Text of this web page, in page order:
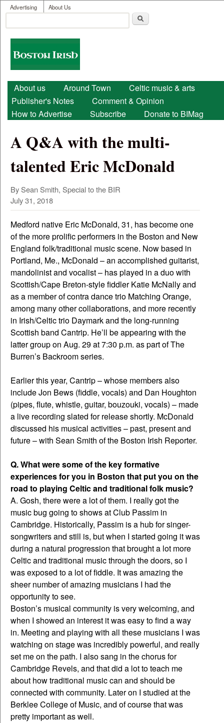
Skip to main content
User menu
Advertising About Us
Search form
Boston
Irish
Main menu
About us Around Town
Celtic music & arts
Publisher's Notes
Comment & Opinion
How to Advertise
Subscribe Donate to BIMag
A Q&A with the multi-
talented Eric McDonald
By Sean Smith, Special to the BIR
July 31, 2018
Medford native Eric McDonald, 31, has become one
of the more prolific performers in the Boston and New
England folk/traditional music scene. Now based in
Portland, Me., McDonald – an accomplished guitarist,
mandolinist and vocalist – has played in a duo with
Scottish/Cape Breton-style fiddler Katie McNally and
as a member of contra dance trio Matching Orange,
among many other collaborations, and more recently
in Irish/Celtic trio Daymark and the long-running
Scottish band Cantrip. He’ll be appearing with the
latter group on Aug. 29 at 7:30 p.m. as part of The
Burren’s Backroom series.
Earlier this year, Cantrip – whose members also
include Jon Bews (fiddle, vocals) and Dan Houghton
(pipes, flute, whistle, guitar, bouzouki, vocals) – made
a live recording slated for release shortly. McDonald
discussed his musical activities – past, present and
future – with Sean Smith of the Boston Irish Reporter.
Q. What were some of the key formative
experiences for you in Boston that put you on the
road to playing Celtic and traditional folk music?
A. Gosh, there were a lot of them. I really got the
music bug going to shows at Club Passim in
Cambridge. Historically, Passim is a hub for singer-
songwriters and still is, but when I started going it was
during a natural progression that brought a lot more
Celtic and traditional music through the doors, so I
was exposed to a lot of fiddle. It was amazing the
sheer number of amazing musicians I had the
opportunity to see.
Boston’s musical community is very welcoming, and
when I showed an interest it was easy to find a way
in. Meeting and playing with all these musicians I was
watching on stage was incredibly powerful, and really
set me on the path. I also sang in the chorus for
Cambridge Revels, and that did a lot to teach me
about how traditional music can and should be
connected with community. Later on I studied at the
Berklee College of Music, and of course that was
pretty important as well.